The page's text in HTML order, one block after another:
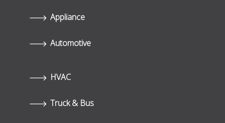
Appliance
Automotive
HVAC
Truck & Bus